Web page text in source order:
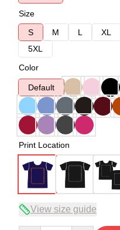
Size
S
M L XL
5XL
Color
Default
Print Location
View size guide